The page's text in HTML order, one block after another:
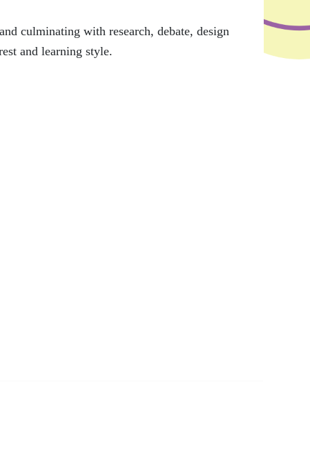
culminating with research, debate, design
and learning style.